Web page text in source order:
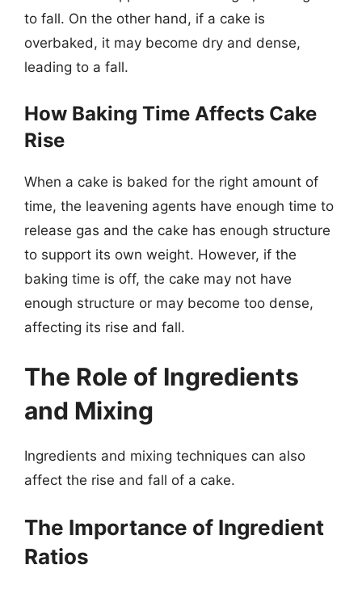
to fall. On the other hand, if a cake is
overbaked, it may become dry and dense,
leading to a fall.
How Baking Time Affects Cake
Rise
When a cake is baked for the right amount of
time, the leavening agents have enough time to
release gas and the cake has enough structure
to support its own weight. However, if the
baking time is off, the cake may not have
enough structure or may become too dense,
affecting its rise and fall.
The Role of Ingredients
and Mixing
Ingredients and mixing techniques can also
affect the rise and fall of a cake.
The Importance of Ingredient
Ratios